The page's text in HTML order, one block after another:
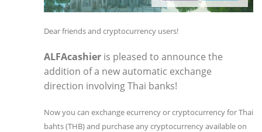
Dear friends and cryptocurrency users!
ALFAcashier is pleased to announce the
addition of a new automatic exchange
direction involving Thai banks!
Now you can exchange ecurrency or cryptocurrency for Thai
bahts (THB) and purchase any cryptocurrency available on